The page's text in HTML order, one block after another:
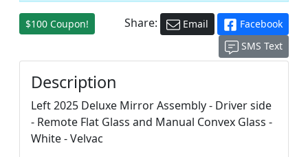
$100 Coupon! Share: Email
Facebook
SMS Text
Description
Left 2025 Deluxe Mirror Assembly - Driver side
- Remote Flat Glass and Manual Convex Glass -
White - Velvac